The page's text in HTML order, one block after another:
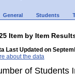
General Students
Item by Item
Last Updated on
about the data
of